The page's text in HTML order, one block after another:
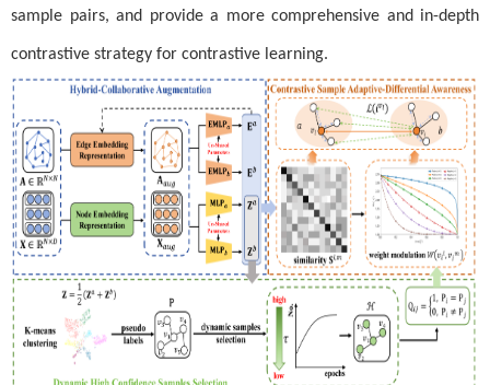
sample pairs, and provide a more comprehensive and in-depth
contrastive strategy for contrastive learning.